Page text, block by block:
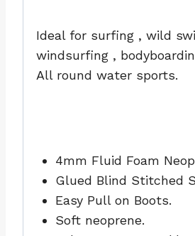
Ideal for surfing , wild
windsurfing ,
All round water sports.
4mm Fluid Foam
Glued Blind Stitched
Easy Pull on Boots.
Soft neoprene.